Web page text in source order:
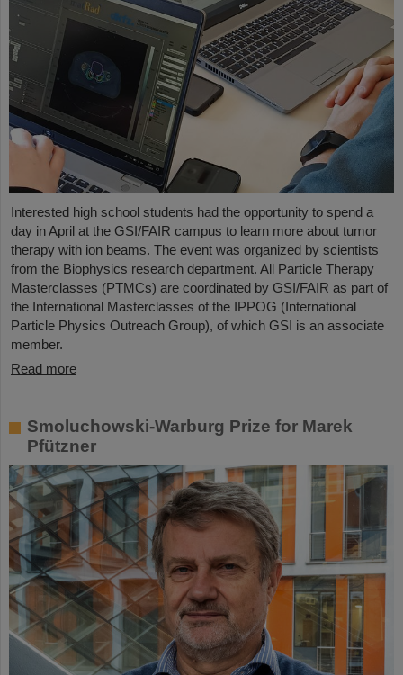
Interested high school students had the opportunity to spend a
day in April at the GSI/FAIR campus to learn more about tumor
therapy with ion beams. The event was organized by scientists
from the Biophysics research department. All Particle Therapy
Masterclasses (PTMCs) are coordinated by GSI/FAIR as part of
the International Masterclasses of the IPPOG (International
Particle Physics Outreach Group), of which GSI is an associate
member.
Read more
Smoluchowski-Warburg Prize for Marek
Pfützner